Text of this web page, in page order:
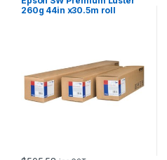
260g 44in x30.5m roll